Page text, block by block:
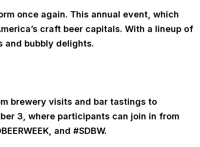
once again. This annual event, which
craft beer capitals. With a lineup of
and bubbly delights.
brewery visits and bar tastings to
3, where participants can join in from
and #SDBW.